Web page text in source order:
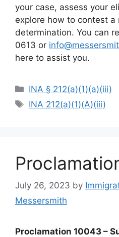
your case, assess your
explore how to contest a
determination. You can
0613 or
here to assist you.
Categories
INA § 212(a)(1)(a)(iii)
Tags
INA 212(a)(1)(A)(iii)
July 26, 2023 by
Messersmith
Proclamation 10043 –